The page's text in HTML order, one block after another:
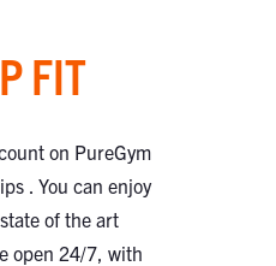
FIT
on PureGym
. You can enjoy
of the art
open 24/7, with